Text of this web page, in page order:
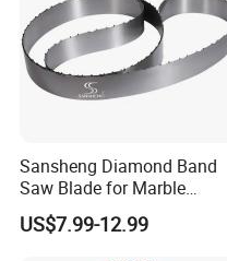
Sansheng Diamond Band
Saw Blade for Marble
Granite Gems and Jewelry
Stone Splitting Diamond
US$7.99-12.99